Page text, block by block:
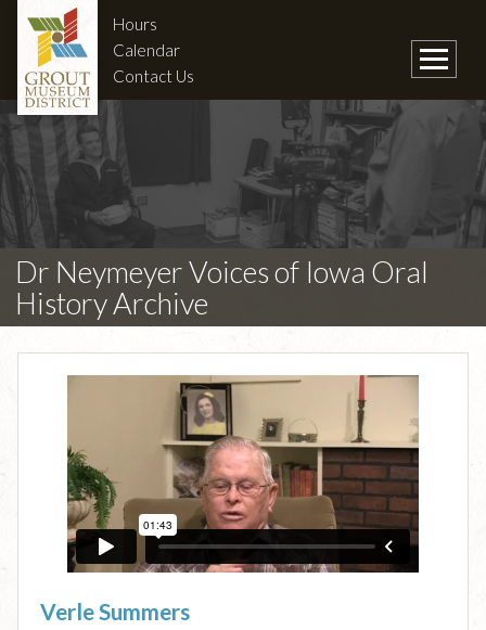
Hours
Calendar
Contact Us
Dr Neymeyer Voices of Iowa Oral
History Archive
Verle Summers